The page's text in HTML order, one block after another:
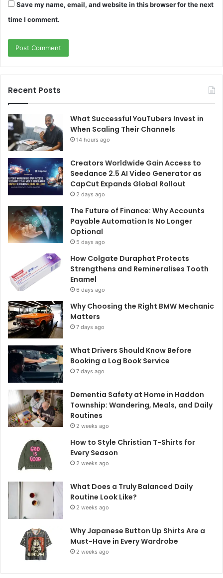
Save my name, email, and website in this browser for the next
time I comment.
Recent Posts
What Successful YouTubers Invest in
When Scaling Their Channels
14 hours ago
Creators Worldwide Gain Access to
Seedance 2.5 AI Video Generator as
CapCut Expands Global Rollout
2 days ago
The Future of Finance: Why Accounts
Payable Automation Is No Longer
Optional
5 days ago
How Colgate Duraphat Protects
Strengthens and Remineralises Tooth
Enamel
6 days ago
Why Choosing the Right BMW Mechanic
Matters
7 days ago
What Drivers Should Know Before
Booking a Log Book Service
7 days ago
Dementia Safety at Home in Haddon
Township: Wandering, Meals, and Daily
Routines
2 weeks ago
How to Style Christian T-Shirts for
Every Season
2 weeks ago
What Does a Truly Balanced Daily
Routine Look Like?
2 weeks ago
Why Japanese Button Up Shirts Are a
Must-Have in Every Wardrobe
2 weeks ago